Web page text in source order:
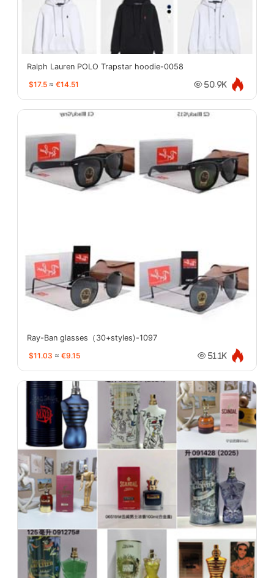
Ralph Lauren POLO Trapstar hoodie-0058
$17.5 ≈ €14.51 50.9K
Ray-Ban glasses（30+styles)-1097
$11.03 ≈ €9.15 51.1K